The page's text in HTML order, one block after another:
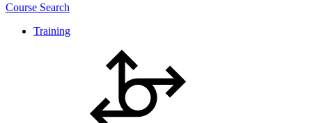
Course Search
Training